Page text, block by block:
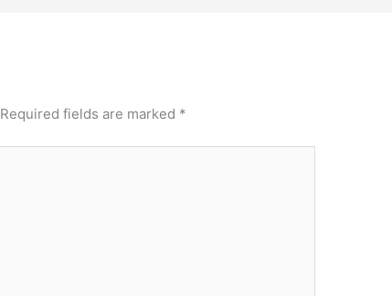
Required fields are marked *